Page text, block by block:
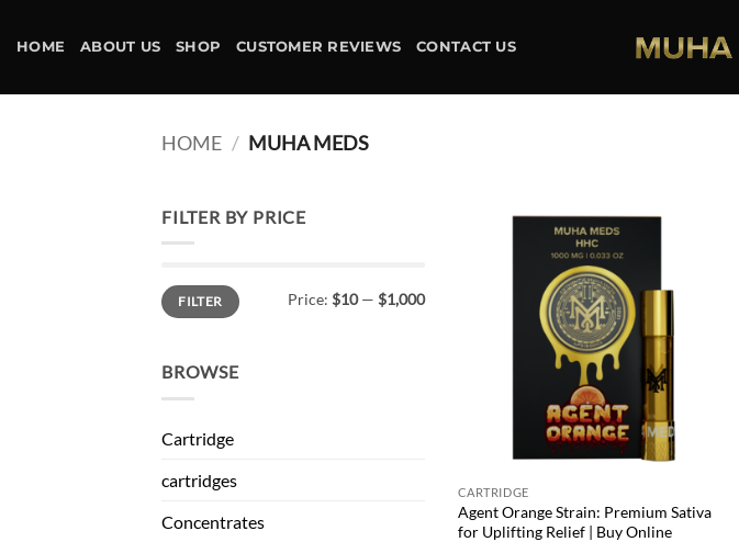
HOME ABOUT US SHOP CUSTOMER REVIEWS CONTACT US
HOME / MUHA MEDS
FILTER BY PRICE
Min
price
Max
priceFILTER Price: $10— $1,000
BROWSE
Cartridge
cartridges
Concentrates
CARTRIDGE
Agent Orange Strain: Premium Sativa
for Uplifting Relief | Buy Online